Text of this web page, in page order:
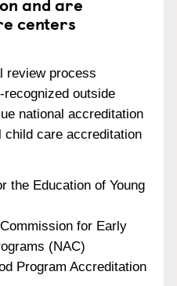
centers
review process
outside
national accreditation
child care accreditation
the Education of Young
for Early
(NAC)
Program Accreditation